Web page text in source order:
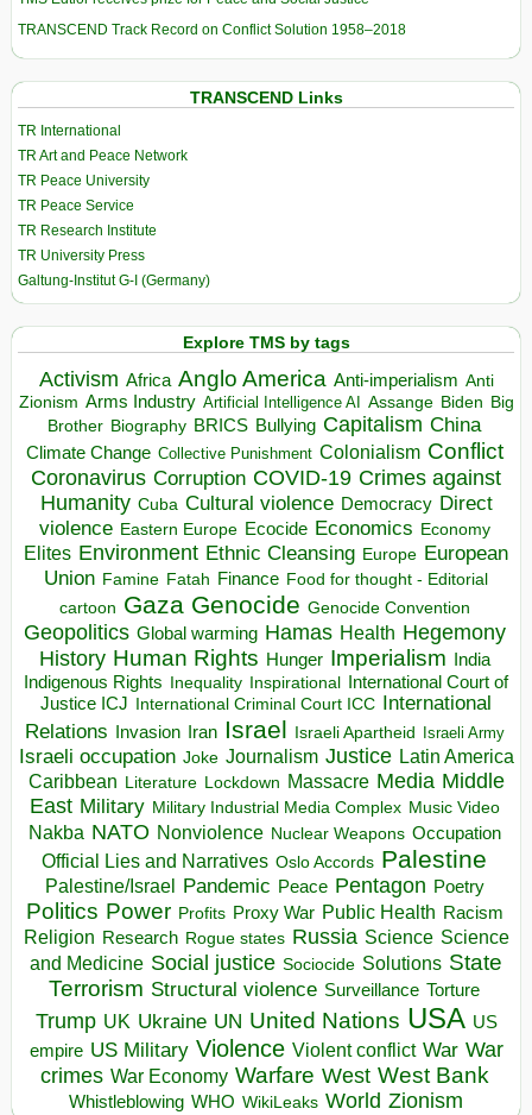
TRANSCEND Track Record on Conflict Solution 1958–2018
TRANSCEND Links
TR International
TR Art and Peace Network
TR Peace University
TR Peace Service
TR Research Institute
TR University Press
Galtung-Institut G-I (Germany)
Explore TMS by tags
Activism Africa Anglo America Anti-imperialism Anti
Zionism Arms Industry Artificial Intelligence AI Assange Biden Big
Brother Biography BRICS Bullying Capitalism China
Climate Change Collective Punishment Colonialism Conflict
Coronavirus Corruption COVID-19 Crimes against
Humanity Cuba Cultural violence Democracy Direct
violence Eastern Europe Ecocide Economics Economy
Elites Environment Ethnic Cleansing Europe European
Union Famine Fatah Finance Food for thought - Editorial
cartoon Gaza Genocide Genocide Convention
Geopolitics Global warming Hamas Health Hegemony
History Human Rights Hunger Imperialism India
Indigenous Rights Inequality Inspirational
International Court of
Justice ICJ International Criminal Court ICC International
Relations
Invasion Iran Israel Israeli Apartheid Israeli Army
Israeli occupation Joke Journalism Justice Latin America
Caribbean Literature Lockdown Massacre Media Middle
East Military Military Industrial Media Complex Music Video
Nakba NATO Nonviolence Nuclear Weapons Occupation
Official Lies and Narratives Oslo Accords Palestine
Palestine/Israel Pandemic Peace Pentagon Poetry
Politics Power Profits Proxy War Public Health Racism
Religion Research Rogue states Russia Science Science
and Medicine Social justice Sociocide Solutions State
Terrorism Structural violence Surveillance Torture
Trump UK Ukraine UN United Nations USA US
empire US Military Violence Violent conflict War War
crimes War Economy Warfare West West Bank
Whistleblowing WHO WikiLeaks World Zionism